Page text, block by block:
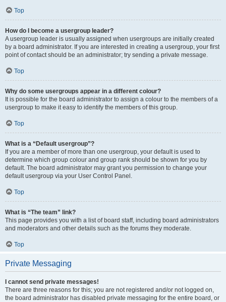
Top
How do I become a usergroup leader?
A usergroup leader is usually assigned when usergroups are initially created
by a board administrator. If you are interested in creating a usergroup, your first
point of contact should be an administrator; try sending a private message.
Top
Why do some usergroups appear in a different colour?
It is possible for the board administrator to assign a colour to the members of a
usergroup to make it easy to identify the members of this group.
Top
What is a “Default usergroup”?
If you are a member of more than one usergroup, your default is used to
determine which group colour and group rank should be shown for you by
default. The board administrator may grant you permission to change your
default usergroup via your User Control Panel.
Top
What is “The team” link?
This page provides you with a list of board staff, including board administrators
and moderators and other details such as the forums they moderate.
Top
Private Messaging
I cannot send private messages!
There are three reasons for this; you are not registered and/or not logged on,
the board administrator has disabled private messaging for the entire board, or